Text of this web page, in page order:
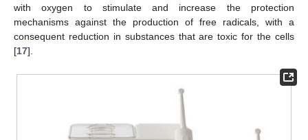
with oxygen to stimulate and increase the protection
mechanisms against the production of free radicals, with a
consequent reduction in substances that are toxic for the cells
[17].